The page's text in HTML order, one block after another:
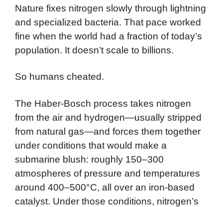
Nature fixes nitrogen slowly through lightning
and specialized bacteria. That pace worked
fine when the world had a fraction of today’s
population. It doesn’t scale to billions.
So humans cheated.
The Haber-Bosch process takes nitrogen
from the air and hydrogen—usually stripped
from natural gas—and forces them together
under conditions that would make a
submarine blush: roughly 150–300
atmospheres of pressure and temperatures
around 400–500°C, all over an iron-based
catalyst. Under those conditions, nitrogen’s